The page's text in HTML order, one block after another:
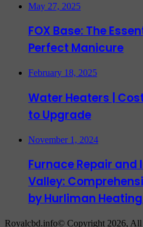
May 27, 2025
FOX Base: The
Perfect Manicure
February 18, 2025
Water Heaters |
to Upgrade
November 1, 2024
Furnace Repair
Valley:
by Hurliman
Royalcbd.info© Copyright 2026, All